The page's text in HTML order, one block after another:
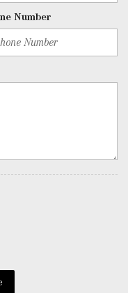
Key Transmitter, 4
and Panic Button
Access Proximity
Number